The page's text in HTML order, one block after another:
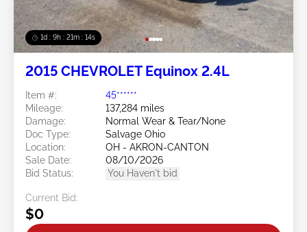
1d : 9h : 21m : 11s
2015 CHEVROLET Equinox 2.4L
Item #:
45******
Mileage:
137,284 miles
Damage:
Normal Wear & Tear/None
Doc Type:
Salvage Ohio
Location:
OH - AKRON-CANTON
Sale Date:
08/10/2026
Bid Status:
You Haven't bid
Current Bid:
$0